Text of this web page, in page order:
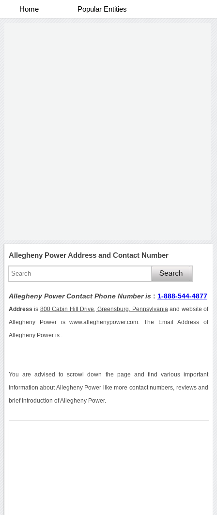
Home Popular Entities
Allegheny Power Address and Contact Number
Allegheny Power Contact Phone Number is : 1-888-544-4877
Address is 800 Cabin Hill Drive, Greensburg, Pennsylvania and website of
Allegheny Power is www.alleghenypower.com. The Email Address of
Allegheny Power is .
You are advised to scrowl down the page and find various important
information about Allegheny Power like more contact numbers, reviews and
brief introduction of Allegheny Power.